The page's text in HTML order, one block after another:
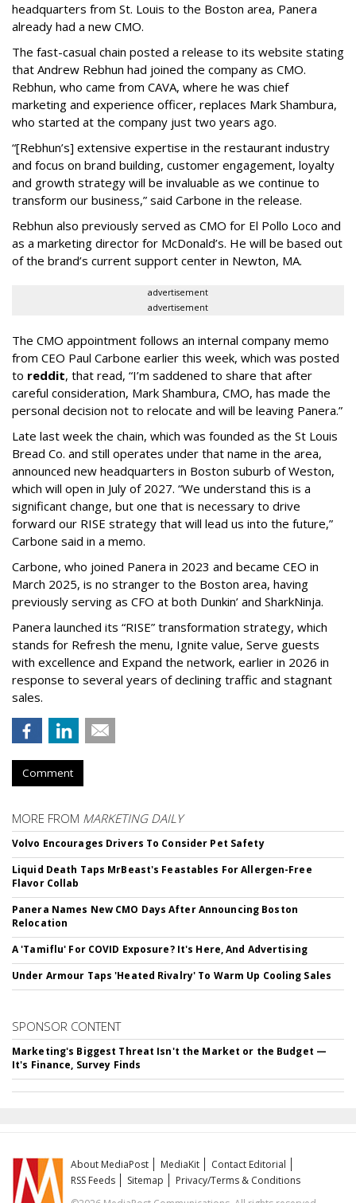
headquarters from St. Louis to the Boston area, Panera
already had a new CMO.
The fast-casual chain posted a release to its website stating
that Andrew Rebhun had joined the company as CMO.
Rebhun, who came from CAVA, where he was chief
marketing and experience officer, replaces Mark Shambura,
who started at the company just two years ago.
“[Rebhun’s] extensive expertise in the restaurant industry
and focus on brand building, customer engagement, loyalty
and growth strategy will be invaluable as we continue to
transform our business,” said Carbone in the release.
Rebhun also previously served as CMO for El Pollo Loco and
as a marketing director for McDonald’s. He will be based out
of the brand’s current support center in Newton, MA.
advertisement
advertisement
The CMO appointment follows an internal company memo
from CEO Paul Carbone earlier this week, which was posted
to reddit, that read, “I’m saddened to share that after
careful consideration, Mark Shambura, CMO, has made the
personal decision not to relocate and will be leaving Panera.”
Late last week the chain, which was founded as the St Louis
Bread Co. and still operates under that name in the area,
announced new headquarters in Boston suburb of Weston,
which will open in July of 2027. “We understand this is a
significant change, but one that is necessary to drive
forward our RISE strategy that will lead us into the future,”
Carbone said in a memo.
Carbone, who joined Panera in 2023 and became CEO in
March 2025, is no stranger to the Boston area, having
previously serving as CFO at both Dunkin’ and SharkNinja.
Panera launched its “RISE” transformation strategy, which
stands for Refresh the menu, Ignite value, Serve guests
with excellence and Expand the network, earlier in 2026 in
response to several years of declining traffic and stagnant
sales.
Comment
MORE FROM MARKETING DAILY
Volvo Encourages Drivers To Consider Pet Safety
Liquid Death Taps MrBeast's Feastables For Allergen-Free
Flavor Collab
Panera Names New CMO Days After Announcing Boston
Relocation
A 'Tamiflu' For COVID Exposure? It's Here, And Advertising
Under Armour Taps 'Heated Rivalry' To Warm Up Cooling Sales
SPONSOR CONTENT
Marketing's Biggest Threat Isn't the Market or the Budget —
It's Finance, Survey Finds
About MediaPost MediaKit
Contact Editorial
RSS Feeds
Sitemap
Privacy/Terms & Conditions